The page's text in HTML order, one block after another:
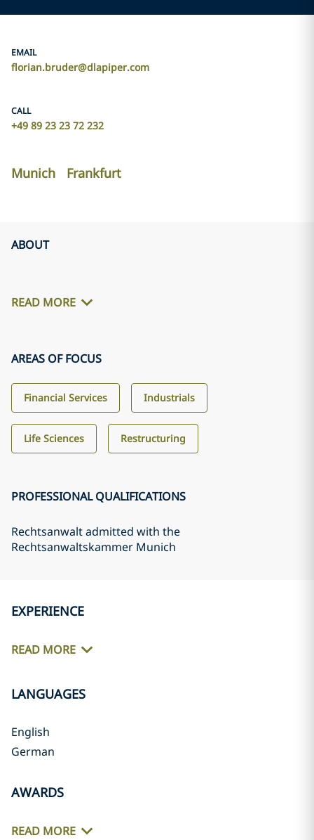
EMAIL
florian.bruder@dlapiper.com
CALL
+49 89 23 23 72 232
Munich Frankfurt
ABOUT
READ MORE
AREAS OF FOCUS
Financial Services Industrials
Life Sciences Restructuring
PROFESSIONAL QUALIFICATIONS
Rechtsanwalt admitted with the
Rechtsanwaltskammer Munich
EXPERIENCE
READ MORE
LANGUAGES
English
German
AWARDS
READ MORE